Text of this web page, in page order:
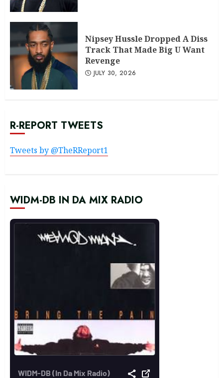
Nipsey Hussle Dropped A Diss
Track That Made Big U Want
Revenge
JULY 30, 2026
R-REPORT TWEETS
Tweets by @TheRReport1
WIDM-DB IN DA MIX RADIO